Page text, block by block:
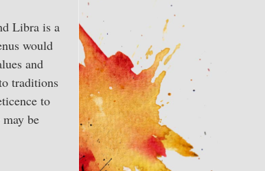
Libra is a
would
and
traditions
to
be